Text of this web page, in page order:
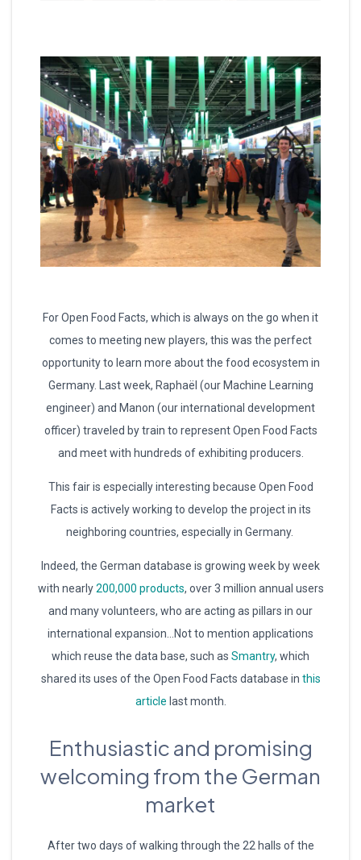
For Open Food Facts, which is always on the go when it
comes to meeting new players, this was the perfect
opportunity to learn more about the food ecosystem in
Germany. Last week, Raphaël (our Machine Learning
engineer) and Manon (our international development
officer) traveled by train to represent Open Food Facts
and meet with hundreds of exhibiting producers.
This fair is especially interesting because Open Food
Facts is actively working to develop the project in its
neighboring countries, especially in Germany.
Indeed, the German database is growing week by week
with nearly200,000 products, over 3 million annual users
and many volunteers, who are acting as pillars in our
international expansion…Not to mention applications
which reuse the data base, such as Smantry, which
shared its uses of the Open Food Facts database in this
article last month.
Enthusiastic and promising
welcoming from the German
market
After two days of walking through the 22 halls of the